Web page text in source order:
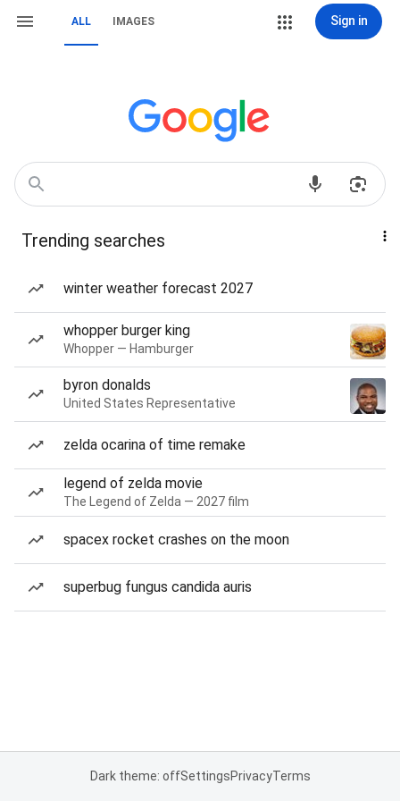
ALL IMAGES Sign in
Trending searches
winter weather forecast 2027
whopper burger king
Whopper — Hamburger
byron donalds
United States Representative
zelda ocarina of time remake
legend of zelda movie
The Legend of Zelda — 2027 film
spacex rocket crashes on the moon
superbug fungus candida auris
Dark theme: offSettingsPrivacyTerms